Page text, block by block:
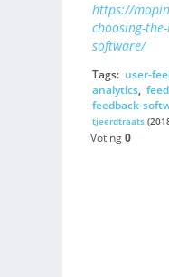
https://
choosing-
software/
Tags: user-
analytics,
feedback-
tjeerdtraats
Voting0